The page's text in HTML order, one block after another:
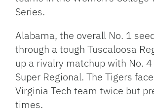
Series.
Alabama, the overall No. 1
through a tough Tuscaloosa
up a rivalry matchup with No. 4
Super Regional. The Tigers
Virginia Tech team twice but
times.